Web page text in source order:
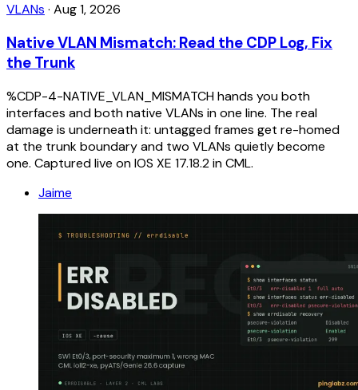
VLANs · Aug 1, 2026
Native VLAN Mismatch: Read the CDP Log, Fix
the Trunk
%CDP-4-NATIVE_VLAN_MISMATCH hands you both
interfaces and both native VLANs in one line. The real
damage is underneath it: untagged frames get re-homed
at the trunk boundary and two VLANs quietly become
one. Captured live on IOS XE 17.18.2 in CML.
Jaime